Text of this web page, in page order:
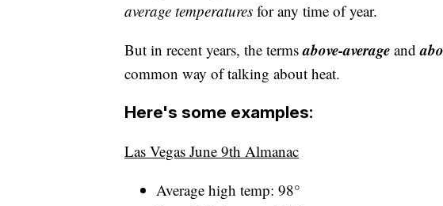
average temperatures for any time of year.
But in recent years, the termsabove-average and
common way of talking about heat.
Here's some examples:
Las Vegas June 9th Almanac
Average high temp: 98°